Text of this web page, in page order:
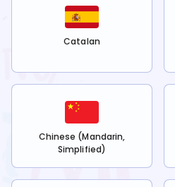
Catalan
Chinese (Mandarin,
Simplified)